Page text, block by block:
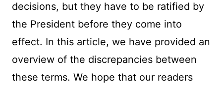
decisions, but they have to be ratified by
the President before they come into
effect. In this article, we have provided an
overview of the discrepancies between
these terms. We hope that our readers